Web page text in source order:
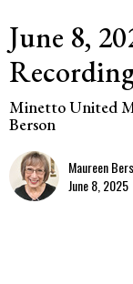
June 8,
Minetto United
Berson
Maureen
June 8, 2025